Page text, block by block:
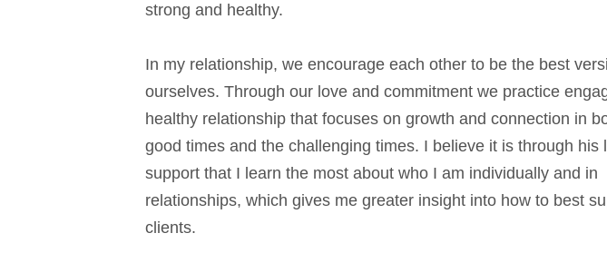
strong and healthy.
In my relationship, we encourage each other to be the best
ourselves. Through our love and commitment we practice
healthy relationship that focuses on growth and connection in
good times and the challenging times. I believe it is through his
support that I learn the most about who I am individually and in
relationships, which gives me greater insight into how to best
clients.